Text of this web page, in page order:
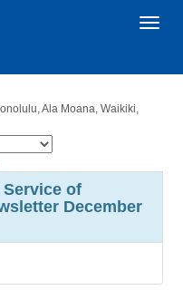
Ala Moana, Waikiki,
of
December